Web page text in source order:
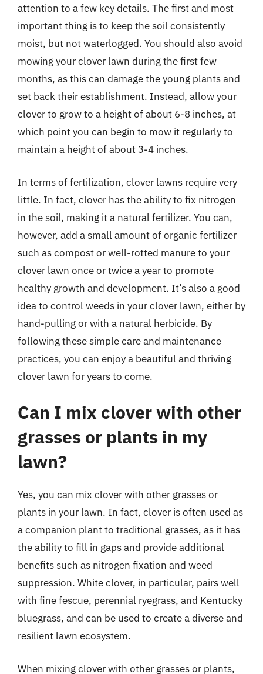
attention to a few key details. The first and most
important thing is to keep the soil consistently
moist, but not waterlogged. You should also avoid
mowing your clover lawn during the first few
months, as this can damage the young plants and
set back their establishment. Instead, allow your
clover to grow to a height of about 6-8 inches, at
which point you can begin to mow it regularly to
maintain a height of about 3-4 inches.
In terms of fertilization, clover lawns require very
little. In fact, clover has the ability to fix nitrogen
in the soil, making it a natural fertilizer. You can,
however, add a small amount of organic fertilizer
such as compost or well-rotted manure to your
clover lawn once or twice a year to promote
healthy growth and development. It’s also a good
idea to control weeds in your clover lawn, either by
hand-pulling or with a natural herbicide. By
following these simple care and maintenance
practices, you can enjoy a beautiful and thriving
clover lawn for years to come.
Can I mix clover with other
grasses or plants in my
lawn?
Yes, you can mix clover with other grasses or
plants in your lawn. In fact, clover is often used as
a companion plant to traditional grasses, as it has
the ability to fill in gaps and provide additional
benefits such as nitrogen fixation and weed
suppression. White clover, in particular, pairs well
with fine fescue, perennial ryegrass, and Kentucky
bluegrass, and can be used to create a diverse and
resilient lawn ecosystem.
When mixing clover with other grasses or plants,